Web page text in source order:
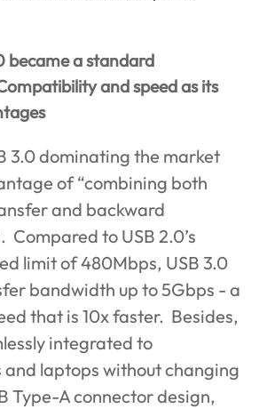
became a standard
and speed as its
3.0 dominating the market
of “combining both
and backward
to USB 2.0’s
limit of 480Mbps, USB 3.0
bandwidth up to 5Gbps - a
that is 10x faster. Besides,
integrated to
laptops without changing
Type-A connector design,